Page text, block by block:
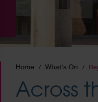
Home What's On
Across